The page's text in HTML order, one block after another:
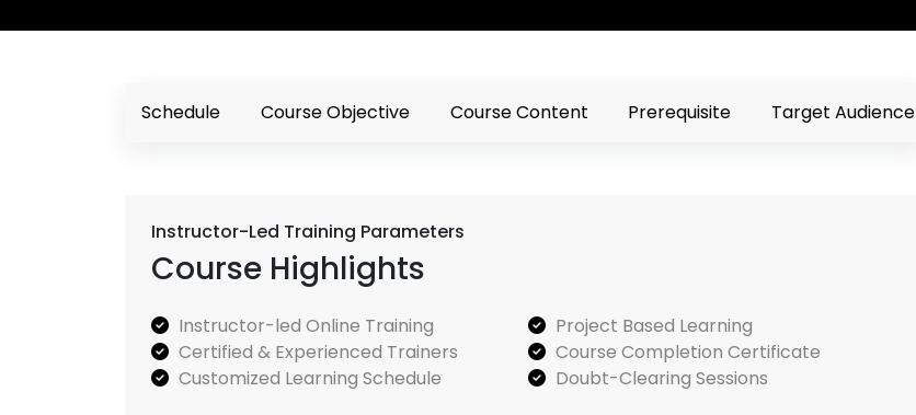
Schedule Course Objective Course Content Prerequisite Target Audience
Instructor-Led Training Parameters
Course Highlights
Instructor-led Online Training
Project Based Learning
Certified & Experienced Trainers
Course Completion Certificate
Customized Learning Schedule
Doubt-Clearing Sessions